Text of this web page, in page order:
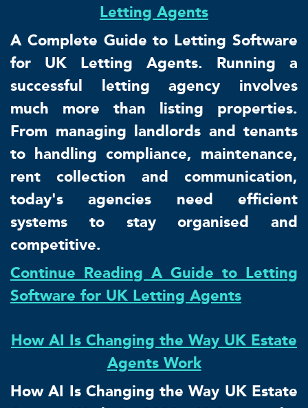
Letting Agents
A Complete Guide to Letting Software
for UK Letting Agents. Running a
successful letting agency involves
much more than listing properties.
From managing landlords and tenants
to handling compliance, maintenance,
rent collection and communication,
today's agencies need efficient
systems to stay organised and
competitive.
Continue Reading A Guide to Letting
Software for UK Letting Agents
How AI Is Changing the Way UK Estate
Agents Work
How AI Is Changing the Way UK Estate